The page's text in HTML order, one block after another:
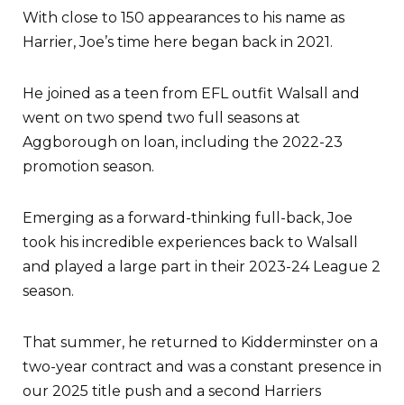
With close to 150 appearances to his name as
Harrier, Joe’s time here began back in 2021.
He joined as a teen from EFL outfit Walsall and
went on two spend two full seasons at
Aggborough on loan, including the 2022-23
promotion season.
Emerging as a forward-thinking full-back, Joe
took his incredible experiences back to Walsall
and played a large part in their 2023-24 League 2
season.
That summer, he returned to Kidderminster on a
two-year contract and was a constant presence in
our 2025 title push and a second Harriers